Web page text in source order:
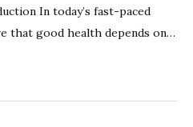
In today’s fast-paced
that good health depends on…